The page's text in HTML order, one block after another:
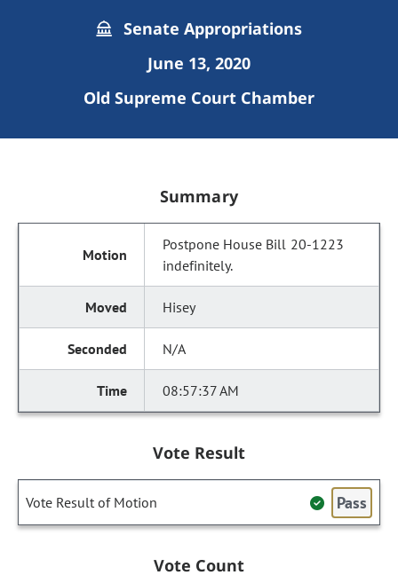
Senate Appropriations
June 13, 2020
Old Supreme Court Chamber
Summary
Postpone House Bill 20-1223
indefinitely.
Hisey
N/A
08:57:37 AM
Vote Result
Vote Result of Motion Pass
Vote Count